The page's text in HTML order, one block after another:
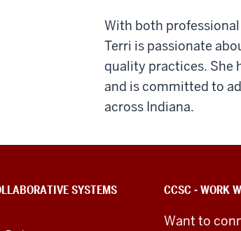
With both
Terri is passionate
quality practices. She
and is committed to
across Indiana.
SYSTEMS
CCSC - WORK
Want to